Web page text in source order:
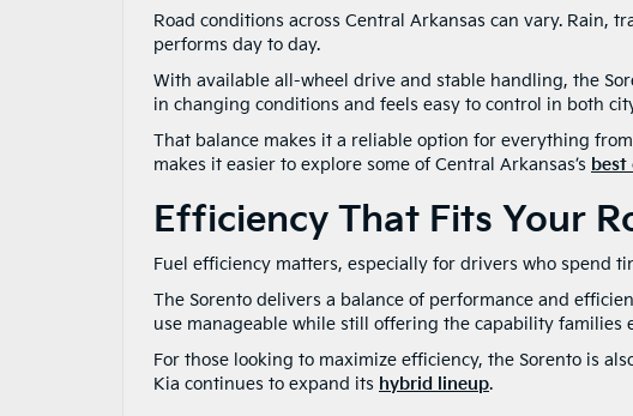
Road conditions across Central Arkansas can vary.
performs day to day.
With available all-wheel drive and stable handling, the
in changing conditions and feels easy to control in both
That balance makes it a reliable option for everything
makes it easier to explore some of Central Arkansas’s
Efficiency That Fits Your
Fuel efficiency matters, especially for drivers who spend
The Sorento delivers a balance of performance and
use manageable while still offering the capability families
For those looking to maximize efficiency, the Sorento is
Kia continues to expand its hybrid lineup.